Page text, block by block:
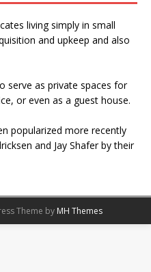
living simply in small
and upkeep and also
serve as private spaces for
or even as a guest house.
popularized more recently
and Jay Shafer by their
Theme by MH Themes